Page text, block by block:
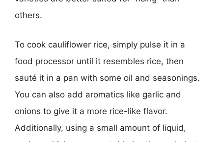
others.
To cook cauliflower rice, simply pulse it in a
food processor until it resembles rice, then
sauté it in a pan with some oil and seasonings.
You can also add aromatics like garlic and
onions to give it a more rice-like flavor.
Additionally, using a small amount of liquid,